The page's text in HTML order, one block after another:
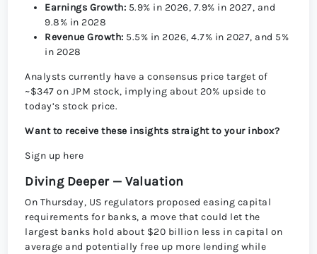
Earnings Growth: 5.9% in 2026, 7.9% in 2027, and
9.8% in 2028
Revenue Growth: 5.5% in 2026, 4.7% in 2027, and 5%
in 2028
Analysts currently have a consensus price target of
~$347 on JPM stock, implying about 20% upside to
today’s stock price.
Want to receive these insights straight to your inbox?
Sign up here
Diving Deeper — Valuation
On Thursday, US regulators proposed easing capital
requirements for banks, a move that could let the
largest banks hold about $20 billion less in capital on
average and potentially free up more lending while